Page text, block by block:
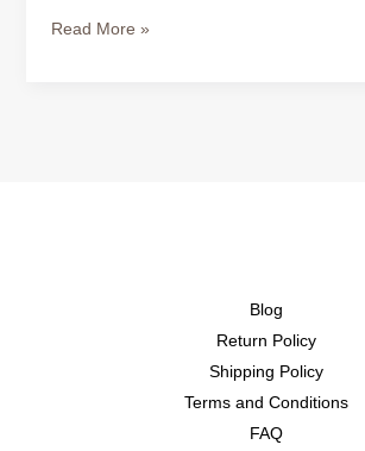
Read More »
Blog
Return Policy
Shipping Policy
Terms and Conditions
FAQ